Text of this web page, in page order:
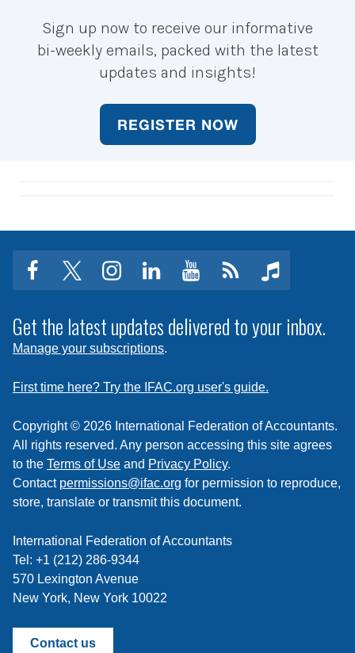
Sign up now to receive our informative
bi-weekly emails, packed with the latest
updates and insights!
REGISTER NOW
facebooktwitterinstagram
linkedinyoutubeClick
subscribe
to
feed
music
Get the latest updates delivered to your inbox.
Manage your subscriptions.
First time here? Try the IFAC.org user's guide.
Copyright © 2026 International Federation of Accountants.
All rights reserved. Any person accessing this site agrees
to the Terms of Use and Privacy Policy.
Contact permissions@ifac.org for permission to reproduce,
store, translate or transmit this document.
International Federation of Accountants
Tel: +1 (212) 286-9344
570 Lexington Avenue
New York, New York 10022
Contact us